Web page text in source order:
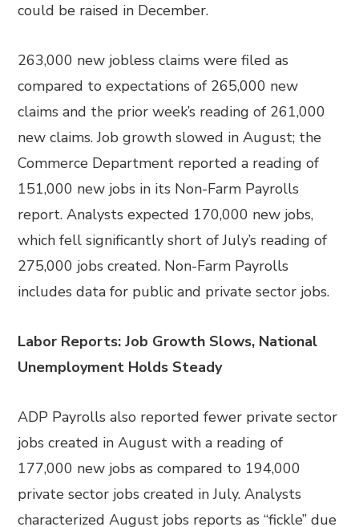
could be raised in December.
263,000 new jobless claims were filed as
compared to expectations of 265,000 new
claims and the prior week’s reading of 261,000
new claims. Job growth slowed in August; the
Commerce Department reported a reading of
151,000 new jobs in its Non-Farm Payrolls
report. Analysts expected 170,000 new jobs,
which fell significantly short of July’s reading of
275,000 jobs created. Non-Farm Payrolls
includes data for public and private sector jobs.
Labor Reports: Job Growth Slows, National
Unemployment Holds Steady
ADP Payrolls also reported fewer private sector
jobs created in August with a reading of
177,000 new jobs as compared to 194,000
private sector jobs created in July. Analysts
characterized August jobs reports as “fickle” due